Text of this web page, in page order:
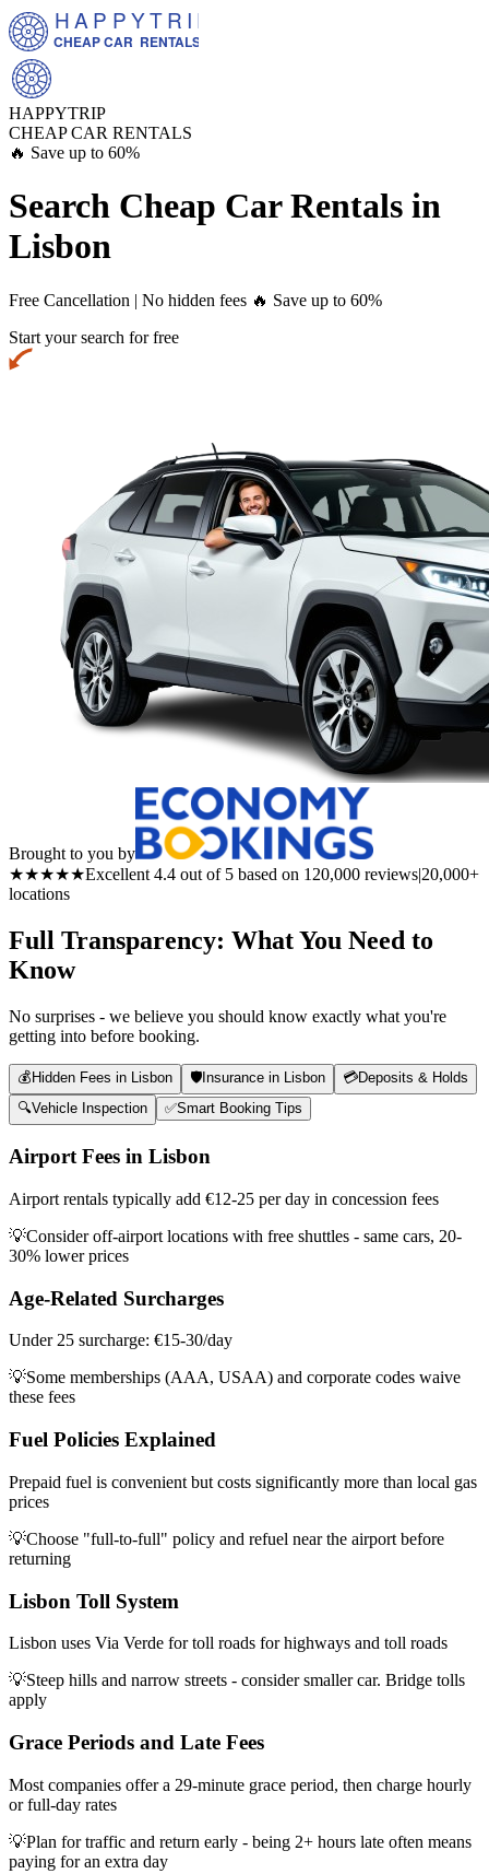
HAPPYTRIP
CHEAP CAR  RENTALS
HAPPYTRIP
CHEAP CAR RENTALS
🔥 Save up to 60%
Search Cheap Car Rentals in
Lisbon
Free Cancellation | No hidden fees 🔥 Save up to 60%
Start your search for free
Brought to you by
★★★★★Excellent 4.4 out of 5 based on 120,000 reviews|20,000+
locations
Full Transparency: What You Need to
Know
No surprises - we believe you should know exactly what you're
getting into before booking.
💰Hidden Fees in Lisbon 🛡️Insurance in Lisbon 💳Deposits & Holds
🔍Vehicle Inspection ✅Smart Booking Tips
Airport Fees in Lisbon
Airport rentals typically add €12-25 per day in concession fees
💡Consider off-airport locations with free shuttles - same cars, 20-
30% lower prices
Age-Related Surcharges
Under 25 surcharge: €15-30/day
💡Some memberships (AAA, USAA) and corporate codes waive
these fees
Fuel Policies Explained
Prepaid fuel is convenient but costs significantly more than local gas
prices
💡Choose "full-to-full" policy and refuel near the airport before
returning
Lisbon Toll System
Lisbon uses Via Verde for toll roads for highways and toll roads
💡Steep hills and narrow streets - consider smaller car. Bridge tolls
apply
Grace Periods and Late Fees
Most companies offer a 29-minute grace period, then charge hourly
or full-day rates
💡Plan for traffic and return early - being 2+ hours late often means
paying for an extra day